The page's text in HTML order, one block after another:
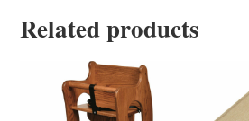
Related products